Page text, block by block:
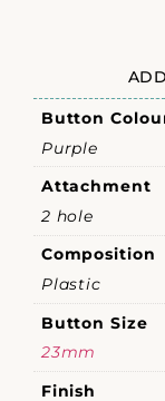
Button
Purple
Attachment
2 hole
Composition
Plastic
Button Size
23mm
Finish